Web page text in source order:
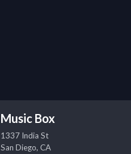
Music Box
1337 India St
San Diego, CA